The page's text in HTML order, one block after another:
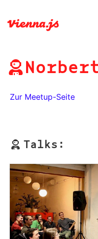
Zur Meetup-Seite
Talks: